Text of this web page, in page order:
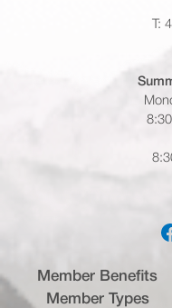
T:
Facebook
Member Benefits
Member Types